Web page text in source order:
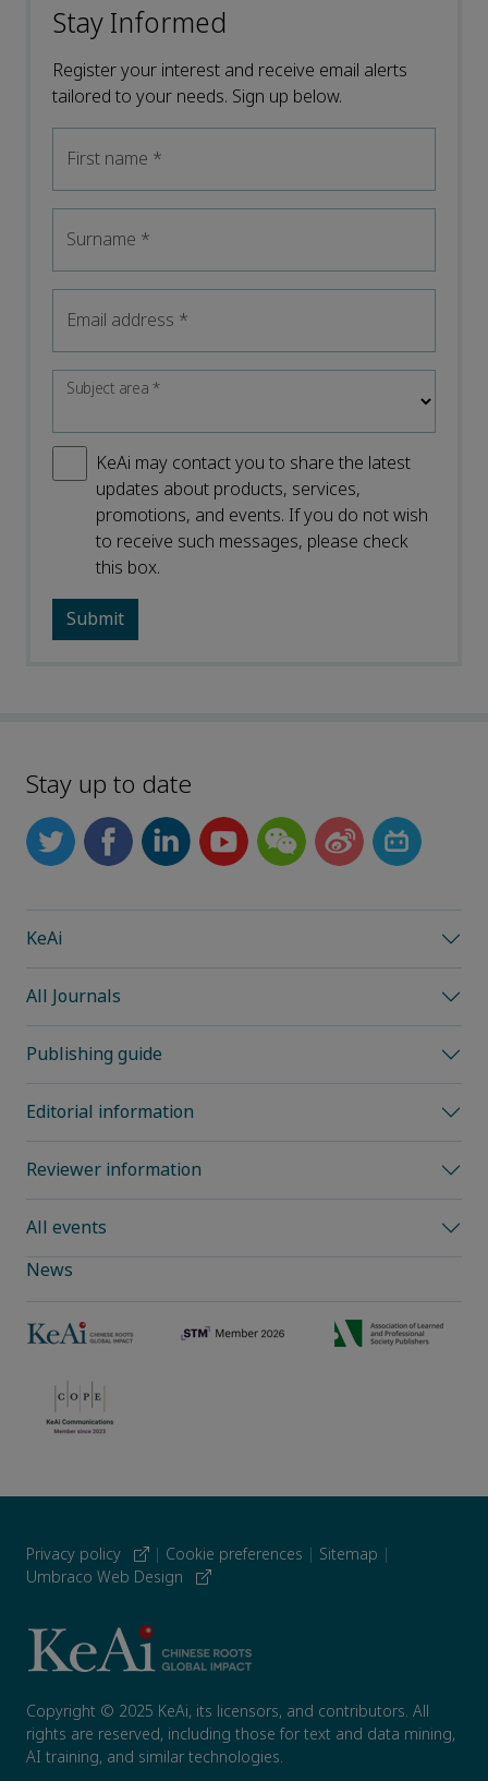
Stay Informed
Register your interest and receive email alerts
tailored to your needs. Sign up below.
First name *
Surname *
Email address *
Subject area*
KeAi may contact you to share the latest
updates about products, services,
promotions, and events. If you do not wish
to receive such messages, please check
this box.
Stay up to date
KeAi
All Journals
Publishing guide
Editorial information
Reviewer information
All events
News
Privacy policy | Cookie preferences | Sitemap |
Umbraco Web Design
Copyright © 2025 KeAi, its licensors, and contributors. All
rights are reserved, including those for text and data mining,
AI training, and similar technologies.